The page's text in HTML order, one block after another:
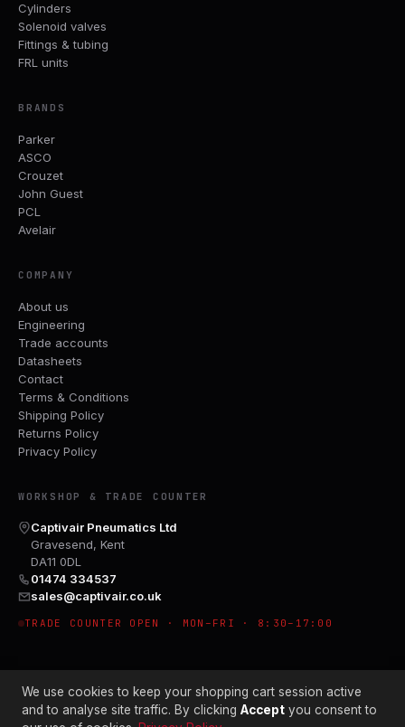
Cylinders
Solenoid valves
Fittings & tubing
FRL units
BRANDS
Parker
ASCO
Crouzet
John Guest
PCL
Avelair
COMPANY
About us
Engineering
Trade accounts
Datasheets
Contact
Terms & Conditions
Shipping Policy
Returns Policy
Privacy Policy
WORKSHOP & TRADE COUNTER
Captivair Pneumatics Ltd
Gravesend, Kent
DA11 0DL
01474 334537
sales@captivair.co.uk
TRADE COUNTER OPEN · MON–FRI · 8:30–17:00
We use cookies to keep your shopping cart session active
and to analyse site traffic. By clicking Accept you consent to